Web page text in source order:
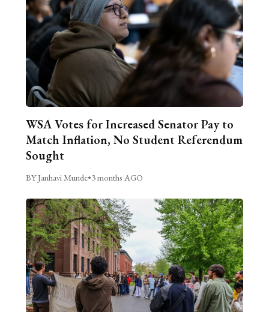
WSA Votes for Increased Senator Pay to
Match Inflation, No Student Referendum
Sought
BY Janhavi Munde•3 months AGO